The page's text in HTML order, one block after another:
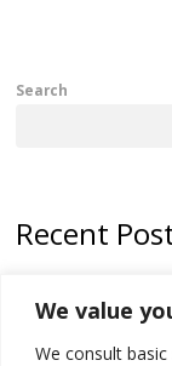
We value
We consult
Search
Recent